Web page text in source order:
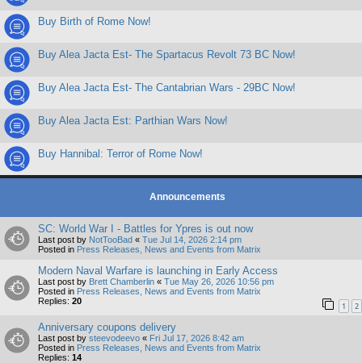
Buy Birth of Rome Now!
Buy Alea Jacta Est- The Spartacus Revolt 73 BC Now!
Buy Alea Jacta Est- The Cantabrian Wars - 29BC Now!
Buy Alea Jacta Est: Parthian Wars Now!
Buy Hannibal: Terror of Rome Now!
Announcements
SC: World War I - Battles for Ypres is out now
Last post by NotTooBad « Tue Jul 14, 2026 2:14 pm
Posted in Press Releases, News and Events from Matrix
Modern Naval Warfare is launching in Early Access
Last post by Brett Chamberlin « Tue May 26, 2026 10:56 pm
Posted in Press Releases, News and Events from Matrix
Replies: 20 1 2
Anniversary coupons delivery
Last post by steevodeevo « Fri Jul 17, 2026 8:42 am
Posted in Press Releases, News and Events from Matrix
Replies: 14